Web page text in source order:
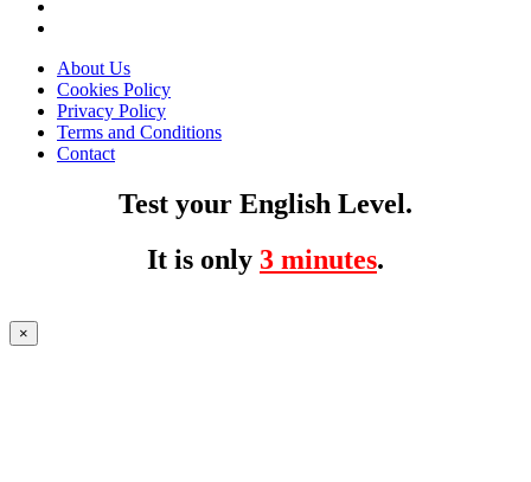
About Us
Cookies Policy
Privacy Policy
Terms and Conditions
Contact
Test your English Level.
It is only 3 minutes.
×